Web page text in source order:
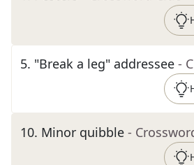
5. "Break a leg" addressee -
10. Minor quibble -